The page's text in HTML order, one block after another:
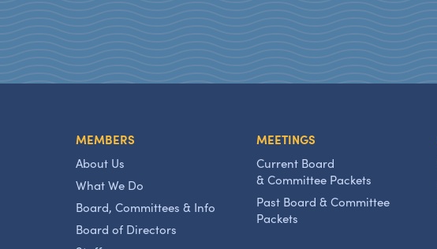
MEMBERS
About Us
What We Do
Board, Committees & Info
Board of Directors
MEETINGS
Current Board
& Committee Packets
Past Board & Committee
Packets